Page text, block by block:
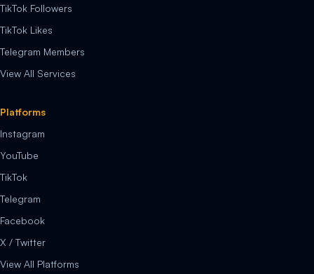
TikTok Followers
TikTok Likes
Telegram Members
View All Services
Platforms
Instagram
YouTube
TikTok
Telegram
Facebook
X / Twitter
View All Platforms